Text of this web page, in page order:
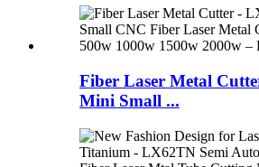
Fiber Laser Metal
Mini Small ...